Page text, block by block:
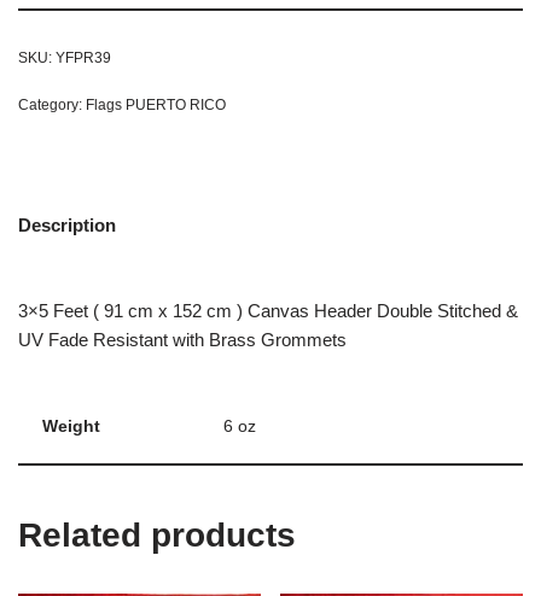
SKU: YFPR39
Category: Flags PUERTO RICO
Description
3×5 Feet ( 91 cm x 152 cm ) Canvas Header Double Stitched &
UV Fade Resistant with Brass Grommets
Weight 6 oz
Related products